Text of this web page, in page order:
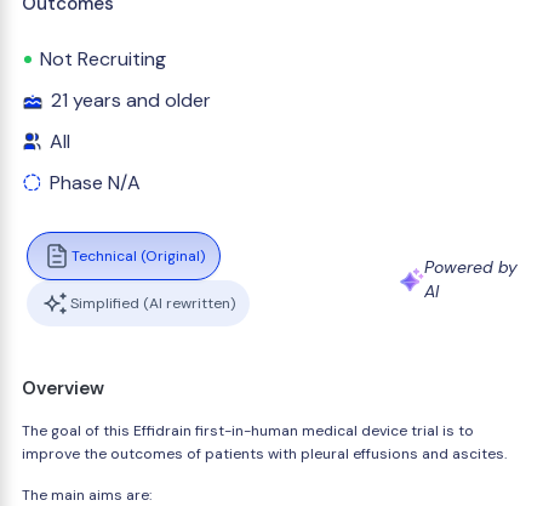
Not Recruiting
21 years and older
All
Phase N/A
Technical (Original)
Simplified (AI rewritten)
Powered by
AI
Overview
The goal of this Effidrain first-in-human medical device trial is to
improve the outcomes of patients with pleural effusions and ascites.
The main aims are: